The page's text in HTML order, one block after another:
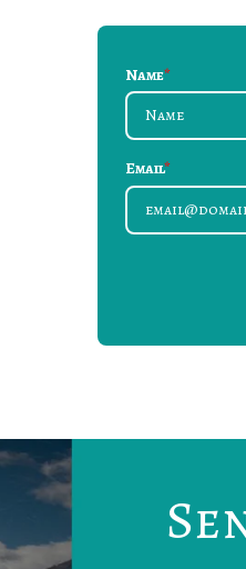
Name*
Email*